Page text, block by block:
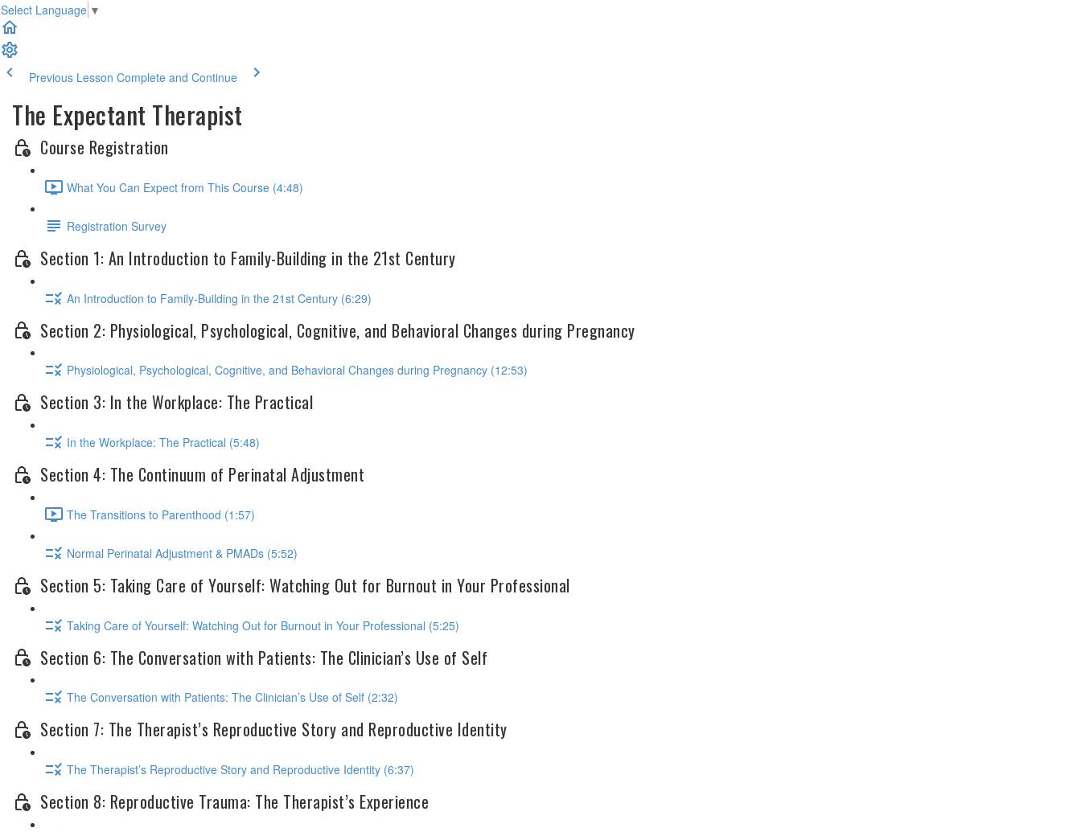
Select Language ▼
Previous Lesson Complete and Continue
The Expectant Therapist
Course Registration
What You Can Expect from This Course (4:48)
Registration Survey
Section 1: An Introduction to Family-Building in the 21st Century
An Introduction to Family-Building in the 21st Century (6:29)
Section 2: Physiological, Psychological, Cognitive, and Behavioral Changes during Pregnancy
Physiological, Psychological, Cognitive, and Behavioral Changes during Pregnancy (12:53)
Section 3: In the Workplace: The Practical
In the Workplace: The Practical (5:48)
Section 4: The Continuum of Perinatal Adjustment
The Transitions to Parenthood (1:57)
Normal Perinatal Adjustment & PMADs (5:52)
Section 5: Taking Care of Yourself: Watching Out for Burnout in Your Professional
Taking Care of Yourself: Watching Out for Burnout in Your Professional (5:25)
Section 6: The Conversation with Patients: The Clinician’s Use of Self
The Conversation with Patients: The Clinician’s Use of Self (2:32)
Section 7: The Therapist’s Reproductive Story and Reproductive Identity
The Therapist’s Reproductive Story and Reproductive Identity (6:37)
Section 8: Reproductive Trauma: The Therapist’s Experience